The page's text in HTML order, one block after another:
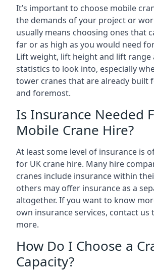
It’s important to choose mobile
the demands of your project or
usually means choosing ones that
far or as high as you would need
Lift weight, lift height and lift range
statistics to look into, especially
tower cranes that are already built
and foremost.
Is Insurance Needed
Mobile Crane Hire?
At least some level of insurance is
for UK crane hire. Many hire
cranes include insurance within
others may offer insurance as a
altogether. If you want to know
own insurance services, contact us
more.
How Do I Choose a
Capacity?